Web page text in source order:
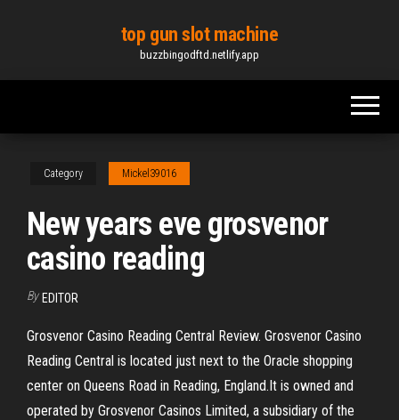
content
top gun slot machine
buzzbingodftd.netlify.app
Category Mickel39016
New years eve grosvenor
casino reading
By EDITOR
Grosvenor Casino Reading Central Review. Grosvenor Casino
Reading Central is located just next to the Oracle shopping
center on Queens Road in Reading, England.It is owned and
operated by Grosvenor Casinos Limited, a subsidiary of the